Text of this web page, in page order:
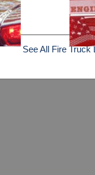
See All Fire Truck